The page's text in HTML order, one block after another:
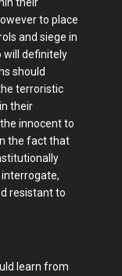
to place
and siege in
will definitely
should
terroristic
their
innocent to
the fact that
resistant to
learn from